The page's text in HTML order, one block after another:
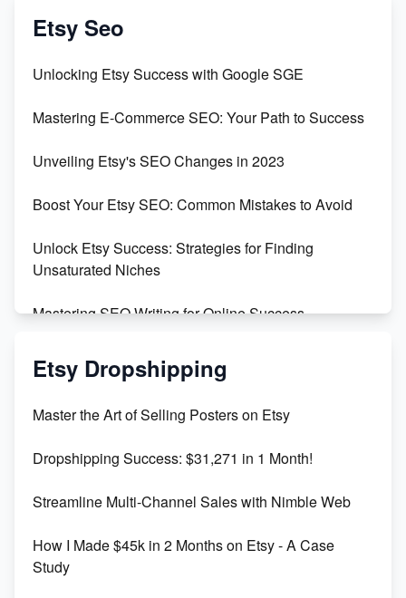
Create & Sell Digital Downloads on Etsy with Canva
Templates
Create and Sell Digital Paper for Etsy
Etsy Seo
Unlocking Etsy Success with Google SGE
Mastering E-Commerce SEO: Your Path to Success
Unveiling Etsy's SEO Changes in 2023
Boost Your Etsy SEO: Common Mistakes to Avoid
Unlock Etsy Success: Strategies for Finding
Unsaturated Niches
Mastering SEO Writing for Online Success
Mastering Etsy SEO: Boost Sales & Visibility
Keywords
Maximizing Marmalade for Etsy SEO Success
Boost Your Etsy SEO in 2023
Etsy Dropshipping
Master the Art of Selling Posters on Etsy
Dropshipping Success: $31,271 in 1 Month!
Streamline Multi-Channel Sales with Nimble Web
How I Made $45k in 2 Months on Etsy - A Case
Study